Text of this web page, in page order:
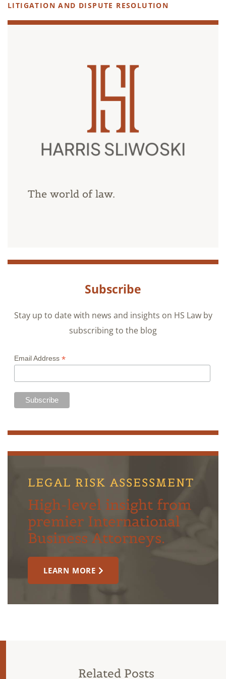
LITIGATION AND DISPUTE RESOLUTION
The world of law.
Subscribe
Stay up to date with news and insights on HS Law by
subscribing to the blog
Email Address *
LEGAL RISK ASSESSMENT
High-level insight from
premier International
Business Attorneys.
LEARN MORE
Related Posts